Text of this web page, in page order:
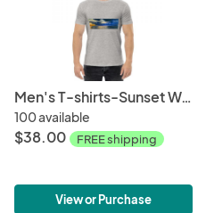
Men's T-shirts-Sunset Wave
100 available
$38.00 FREE shipping
View or Purchase